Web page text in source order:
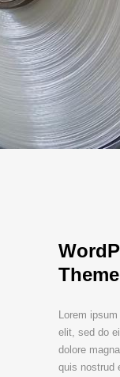
Theme
Lorem
elit, sed do
dolore
quis nostrud